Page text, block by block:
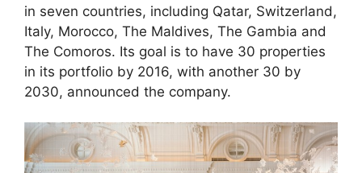
in seven countries, including Qatar, Switzerland,
Italy, Morocco, The Maldives, The Gambia and
The Comoros. Its goal is to have 30 properties
in its portfolio by 2016, with another 30 by
2030, announced the company.